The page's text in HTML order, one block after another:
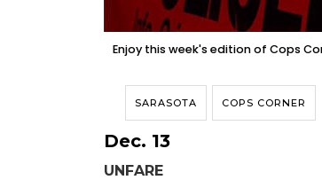
Enjoy this week's edition of Cops
SARASOTA COPS CORNER
Dec. 13
UNFARE